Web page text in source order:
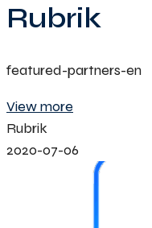
Rubrik
featured-partners-en
View more
Rubrik
2020-07-06